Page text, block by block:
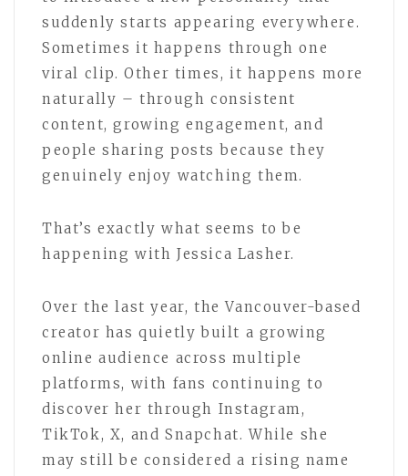
suddenly starts appearing everywhere.
Sometimes it happens through one
viral clip. Other times, it happens more
naturally – through consistent
content, growing engagement, and
people sharing posts because they
genuinely enjoy watching them.
That’s exactly what seems to be
happening with Jessica Lasher.
Over the last year, the Vancouver-based
creator has quietly built a growing
online audience across multiple
platforms, with fans continuing to
discover her through Instagram,
TikTok, X, and Snapchat. While she
may still be considered a rising name